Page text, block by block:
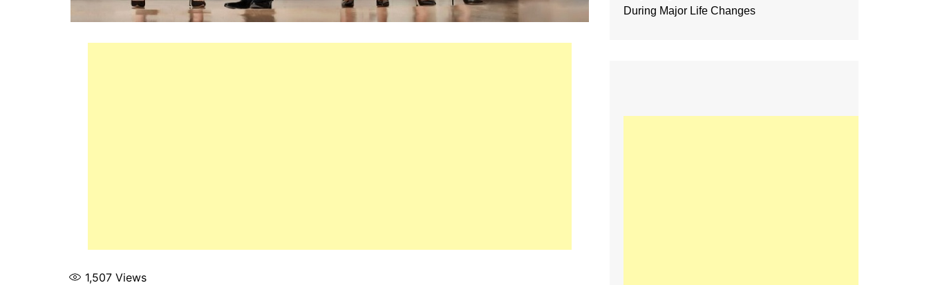
1,507 Views
During Major Life Changes